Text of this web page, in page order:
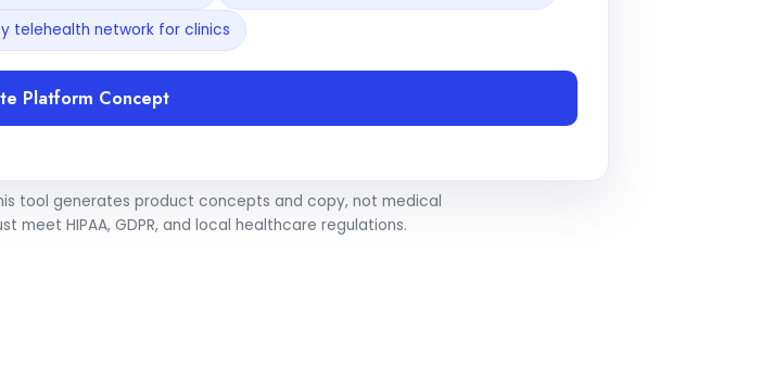
telehealth network for clinics
Platform Concept
tool generates product concepts and copy, not medical
meet HIPAA, GDPR, and local healthcare regulations.